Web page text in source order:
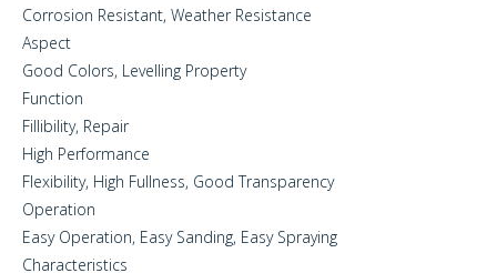
Corrosion Resistant, Weather Resistance
Aspect
Good Colors, Levelling Property
Function
Fillibility, Repair
High Performance
Flexibility, High Fullness, Good Transparency
Operation
Easy Operation, Easy Sanding, Easy Spraying
Characteristics